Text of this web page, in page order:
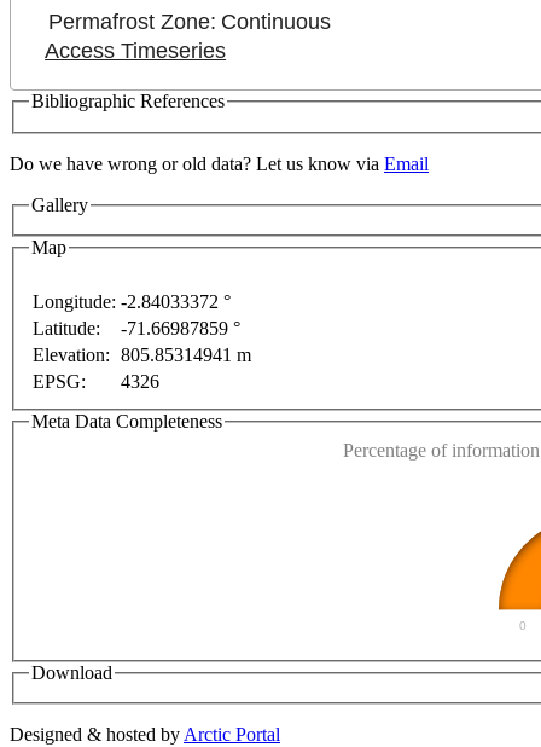
Permafrost Zone: Continuous
Access Timeseries
Bibliographic References
Do we have wrong or old data? Let us know via Email
Gallery
Map
For development purposes only
Longitude: -2.84033372 °
Latitude:
-71.66987859 °
Elevation: 805.85314941 m
EPSG:
4326
Meta Data Completeness
Percentage of
0
Download
Designed & hosted by Arctic Portal